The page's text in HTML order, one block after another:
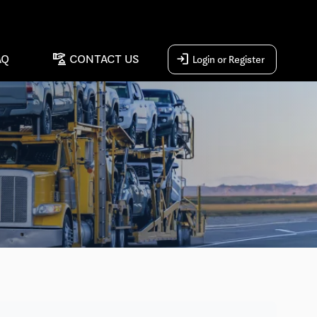
concierge CONTACT US login Login or Register